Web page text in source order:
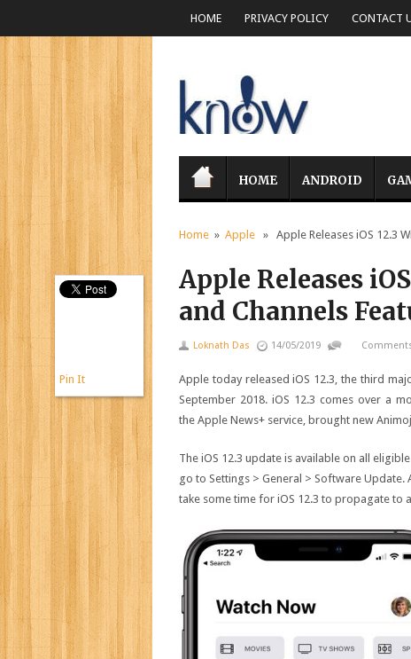
HOME PRIVACY POLICY CONTACT
HOME ANDROID
Home » Apple » Apple Releases iOS 12.3
Apple Releases
and Channels
Loknath Das 14/05/2019
Apple today released iOS 12.3, the third
September 2018. iOS 12.3 comes over a
the Apple News+ service, brought new
The iOS 12.3 update is available on all
go to Settings > General > Software Update.
take some time for iOS 12.3 to propagate to
Pin It